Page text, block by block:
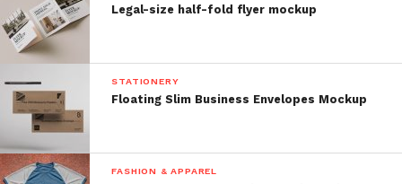
Legal-size half-fold flyer mockup
STATIONERY
Floating Slim Business Envelopes Mockup
FASHION & APPAREL